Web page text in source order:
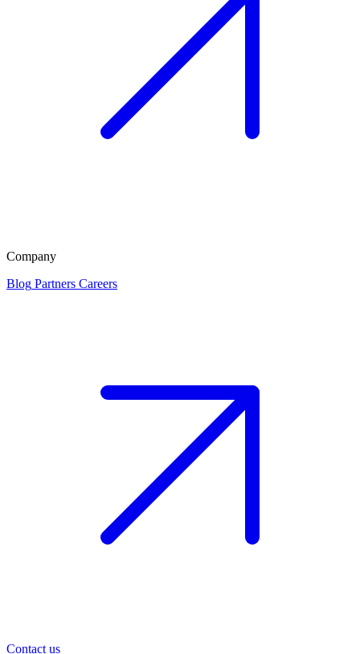
Company
Blog Partners Careers
Contact us